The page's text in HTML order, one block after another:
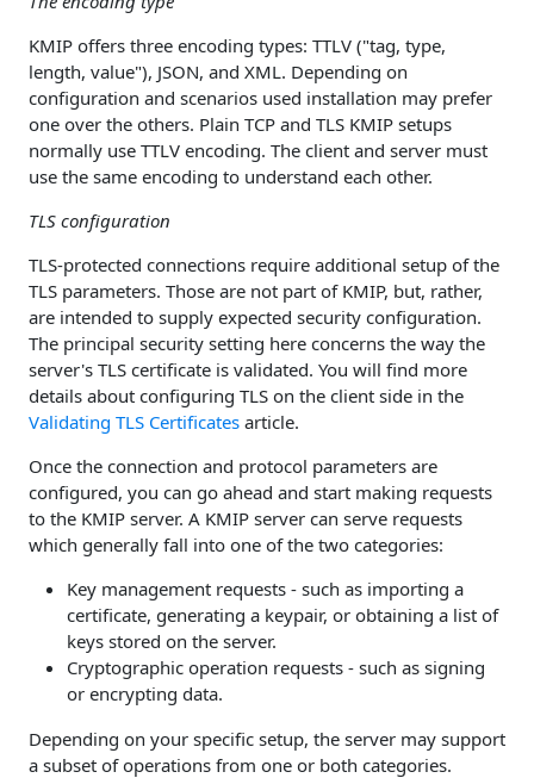
KMIP offers three encoding types: TTLV ("tag, type,
length, value"), JSON, and XML. Depending on
configuration and scenarios used installation may prefer
one over the others. Plain TCP and TLS KMIP setups
normally use TTLV encoding. The client and server must
use the same encoding to understand each other.
TLS configuration
TLS-protected connections require additional setup of the
TLS parameters. Those are not part of KMIP, but, rather,
are intended to supply expected security configuration.
The principal security setting here concerns the way the
server's TLS certificate is validated. You will find more
details about configuring TLS on the client side in the
Validating TLS Certificates article.
Once the connection and protocol parameters are
configured, you can go ahead and start making requests
to the KMIP server. A KMIP server can serve requests
which generally fall into one of the two categories:
Key management requests - such as importing a
certificate, generating a keypair, or obtaining a list of
keys stored on the server.
Cryptographic operation requests - such as signing
or encrypting data.
Depending on your specific setup, the server may support
a subset of operations from one or both categories.